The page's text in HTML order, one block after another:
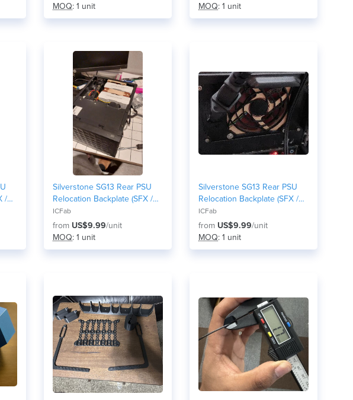
MOQ: 1 unit
MOQ: 1 unit
/
Silverstone SG13 Rear PSU
Relocation Backplate (SFX /
SFX-L Front-Mount Mod) -
92mm fan version
ICFab
from US$9.99/unit
MOQ: 1 unit
Silverstone SG13 Rear PSU
Relocation Backplate (SFX /
SFX-L Front-Mount Mod) - no
fan/honeycomb grid version
ICFab
from US$9.99/unit
MOQ: 1 unit